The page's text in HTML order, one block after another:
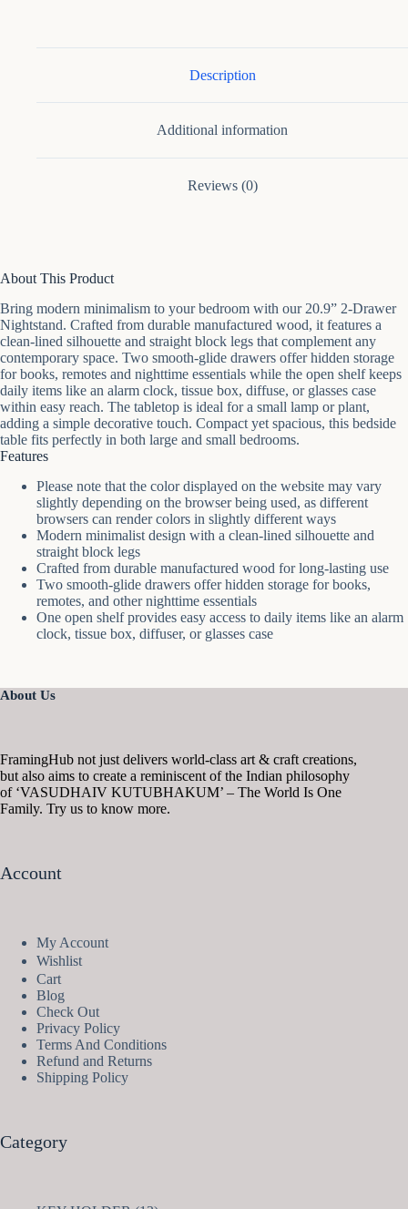
Description
Additional information
Reviews (0)
About This Product
Bring modern minimalism to your bedroom with our 20.9” 2-Drawer
Nightstand. Crafted from durable manufactured wood, it features a
clean-lined silhouette and straight block legs that complement any
contemporary space. Two smooth-glide drawers offer hidden storage
for books, remotes and nighttime essentials while the open shelf keeps
daily items like an alarm clock, tissue box, diffuse, or glasses case
within easy reach. The tabletop is ideal for a small lamp or plant,
adding a simple decorative touch. Compact yet spacious, this bedside
table fits perfectly in both large and small bedrooms.
Features
Please note that the color displayed on the website may vary
slightly depending on the browser being used, as different
browsers can render colors in slightly different ways
Modern minimalist design with a clean-lined silhouette and
straight block legs
Crafted from durable manufactured wood for long-lasting use
Two smooth-glide drawers offer hidden storage for books,
remotes, and other nighttime essentials
One open shelf provides easy access to daily items like an alarm
clock, tissue box, diffuser, or glasses case
About Us
FramingHub not just delivers world-class art & craft creations,
but also aims to create a reminiscent of the Indian philosophy
of ‘VASUDHAIV KUTUBHAKUM’ – The World Is One
Family. Try us to know more.
Account
My Account
Wishlist
Cart
Blog
Check Out
Privacy Policy
Terms And Conditions
Refund and Returns
Shipping Policy
Category